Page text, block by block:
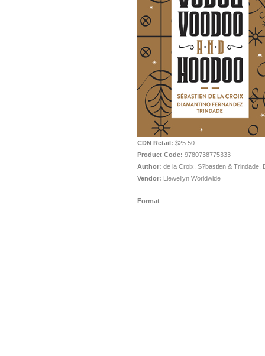
CDN Retail: $25.50
Product Code: 9780738775333
Author: de la Croix, S?bastien & Trindade,
Vendor: Llewellyn Worldwide
Format